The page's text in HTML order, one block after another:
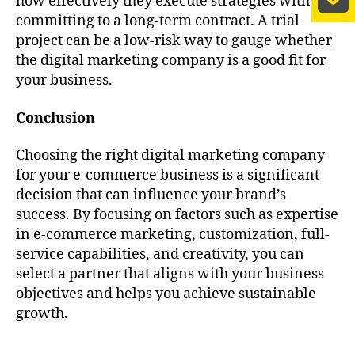
committing to a long-term contract. A trial
project can be a low-risk way to gauge whether
the digital marketing company is a good fit for
your business.
Conclusion
Choosing the right digital marketing company
for your e-commerce business is a significant
decision that can influence your brand’s
success. By focusing on factors such as expertise
in e-commerce marketing, customization, full-
service capabilities, and creativity, you can
select a partner that aligns with your business
objectives and helps you achieve sustainable
growth.